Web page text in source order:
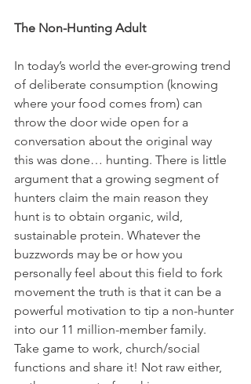
The Non-Hunting Adult
In today’s world the ever-growing trend
of deliberate consumption (knowing
where your food comes from) can
throw the door wide open for a
conversation about the original way
this was done… hunting. There is little
argument that a growing segment of
hunters claim the main reason they
hunt is to obtain organic, wild,
sustainable protein. Whatever the
buzzwords may be or how you
personally feel about this field to fork
movement the truth is that it can be a
powerful motivation to tip a non-hunter
into our 11 million-member family.
Take game to work, church/social
functions and share it! Not raw either,